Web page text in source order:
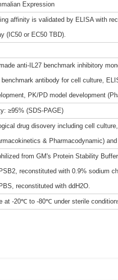
Expression
affinity is validated by ELISA with
(IC50 or EC50 TBD).
anti-IL27 benchmark inhibitory
antibody for cell culture,
PK/PD model development
≥95% (SDS-PAGE)
drug disovery including cell
& Pharmacodynamic)
from GM's Protein Stability
reconstituted with 0.9% sodium
reconstituted with ddH2O.
at -20℃ to -80℃ under sterile